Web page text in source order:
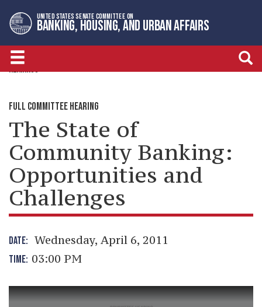
to
primary
navigation
to
content
UNITED STATES SENATE COMMITTEE ON
BANKING, HOUSING, AND URBAN AFFAIRS
HEARINGS
FULL COMMITTEE HEARING
The State of
Community Banking:
Opportunities and
Challenges
DATE: Wednesday, April 6, 2011
TIME: 03:00 PM